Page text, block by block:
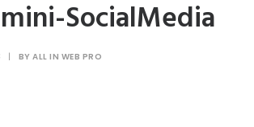
SocialMedia
| BY ALL IN WEB PRO